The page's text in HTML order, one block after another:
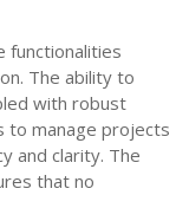
functionalities
The ability to
with robust
to manage projects
and clarity. The
that no